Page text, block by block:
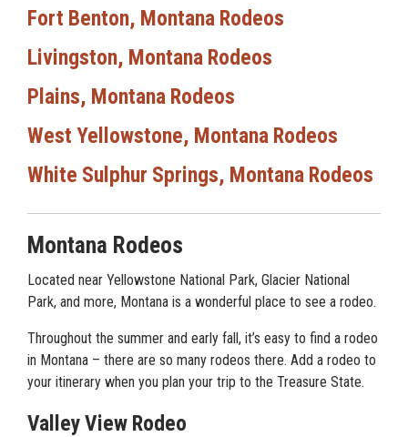
Fort Benton, Montana Rodeos
Livingston, Montana Rodeos
Plains, Montana Rodeos
West Yellowstone, Montana Rodeos
White Sulphur Springs, Montana Rodeos
Montana Rodeos
Located near Yellowstone National Park, Glacier National
Park, and more, Montana is a wonderful place to see a rodeo.
Throughout the summer and early fall, it’s easy to find a rodeo
in Montana – there are so many rodeos there. Add a rodeo to
your itinerary when you plan your trip to the Treasure State.
Valley View Rodeo